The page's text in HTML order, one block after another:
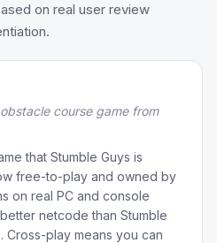
on real user review
course game from
that Stumble Guys is
free-to-play and owned by
on real PC and console
netcode than Stumble
play means you can